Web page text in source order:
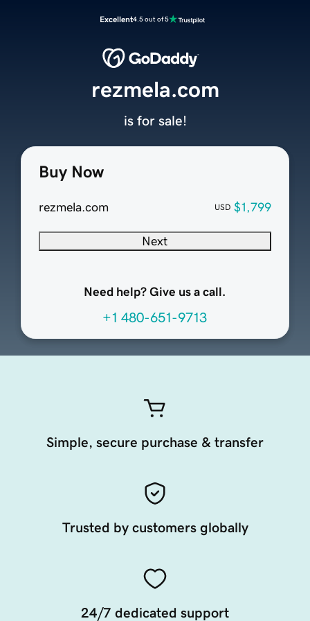
Excellent4.5 out of 5
Buy Now
rezmela.com USD $1,799
Next
Need help? Give us a call.
+1 480-651-9713
rezmela.com
is for sale!
Simple, secure purchase & transfer
Trusted by customers globally
24/7 dedicated support